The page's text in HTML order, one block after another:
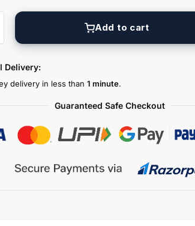
Add to cart
Delivery:
delivery in less than 1 minute.
Guaranteed Safe Checkout